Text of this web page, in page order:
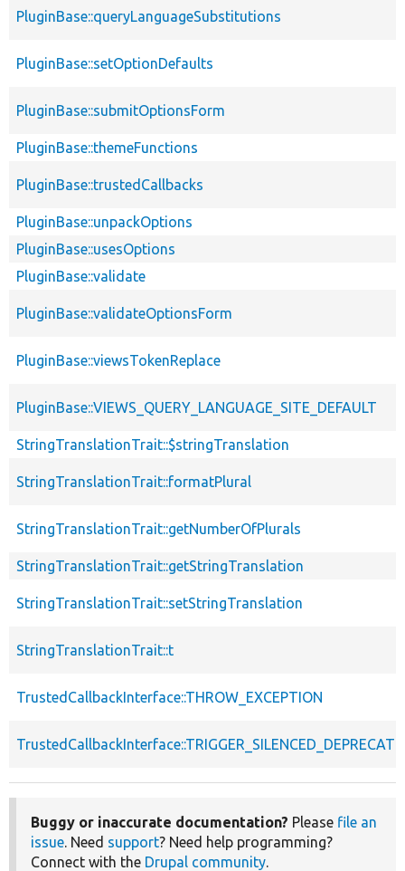
PluginBase::queryLanguageSubstitutions
PluginBase::setOptionDefaults
PluginBase::submitOptionsForm
PluginBase::themeFunctions
PluginBase::trustedCallbacks
PluginBase::unpackOptions
PluginBase::usesOptions
PluginBase::validate
PluginBase::validateOptionsForm
PluginBase::viewsTokenReplace
PluginBase::VIEWS_QUERY_LANGUAGE_SITE_DEFAULT
StringTranslationTrait::$stringTranslation
StringTranslationTrait::formatPlural
StringTranslationTrait::getNumberOfPlurals
StringTranslationTrait::getStringTranslation
StringTranslationTrait::setStringTranslation
StringTranslationTrait::t
TrustedCallbackInterface::THROW_EXCEPTION
Buggy or inaccurate documentation? Please file an
issue. Need support? Need help programming?
Connect with the Drupal community.